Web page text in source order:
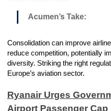
Acumen’s Take:
Consolidation can improve
reduce competition, potentially
diversity. Striking the right
Europe’s aviation sector.
Ryanair Urges
Airport Passenger Cap